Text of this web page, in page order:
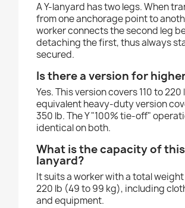
A Y-lanyard has two legs. When
from one anchorage point to
worker connects the second leg
detaching the first, thus always
secured.
Is there a version for
Yes. This version covers 110 to 220
equivalent heavy-duty version
350 lb. The Y "100% tie-off"
identical on both.
What is the capacity of this
lanyard?
It suits a worker with a total weight
220 lb (49 to 99 kg), including
and equipment.